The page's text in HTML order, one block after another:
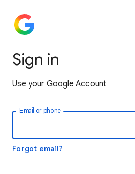
Sign in
Use your Google Account
Email or phone
Forgot email?